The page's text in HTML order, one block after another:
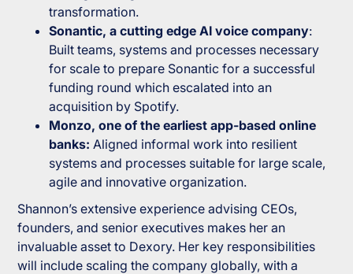
transformation.
Sonantic, a cutting edge AI voice company:
Built teams, systems and processes necessary
for scale to prepare Sonantic for a successful
funding round which escalated into an
acquisition by Spotify.
Monzo, one of the earliest app-based online
banks:Aligned informal work into resilient
systems and processes suitable for large scale,
agile and innovative organization.
Shannon’s extensive experience advising CEOs,
founders, and senior executives makes her an
invaluable asset to Dexory. Her key responsibilities
will include scaling the company globally, with a